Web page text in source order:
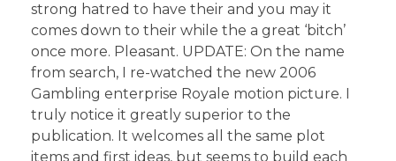
strong hatred to have their and you may it
comes down to their while the a great ‘bitch’
once more. Pleasant. UPDATE: On the name
from search, I re-watched the new 2006
Gambling enterprise Royale motion picture. I
truly notice it greatly superior to the
publication. It welcomes all the same plot
items and first ideas, but seems to build each